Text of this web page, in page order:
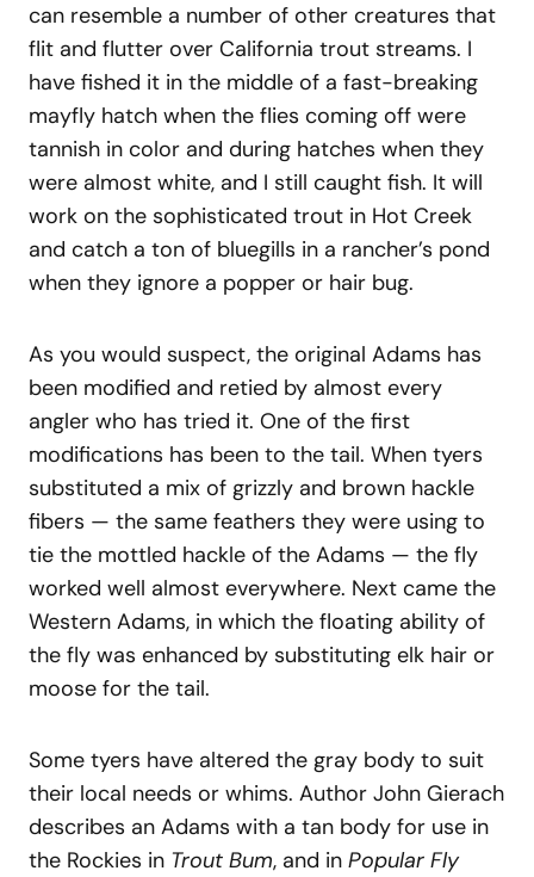
can resemble a number of other creatures that
flit and flutter over California trout streams. I
have fished it in the middle of a fast-breaking
mayfly hatch when the flies coming off were
tannish in color and during hatches when they
were almost white, and I still caught fish. It will
work on the sophisticated trout in Hot Creek
and catch a ton of bluegills in a rancher’s pond
when they ignore a popper or hair bug.
As you would suspect, the original Adams has
been modified and retied by almost every
angler who has tried it. One of the first
modifications has been to the tail. When tyers
substituted a mix of grizzly and brown hackle
fibers — the same feathers they were using to
tie the mottled hackle of the Adams — the fly
worked well almost everywhere. Next came the
Western Adams, in which the floating ability of
the fly was enhanced by substituting elk hair or
moose for the tail.
Some tyers have altered the gray body to suit
their local needs or whims. Author John Gierach
describes an Adams with a tan body for use in
the Rockies in Trout Bum, and in Popular Fly